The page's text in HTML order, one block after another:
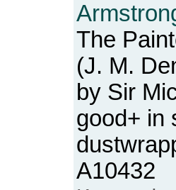
The
(J. M.
by Sir
good+ in
A10432